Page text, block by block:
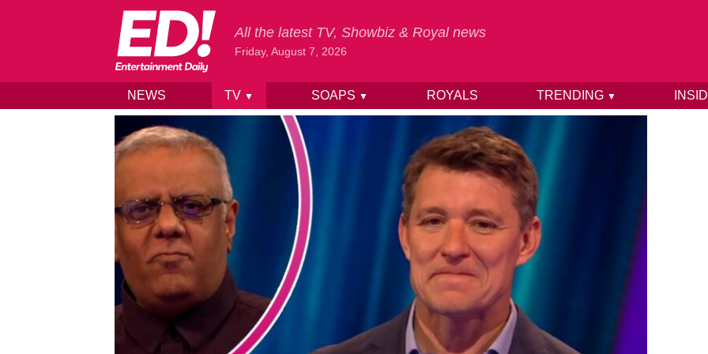
Skip to content
All the latest TV, Showbiz & Royal news
Friday, August 7, 2026
NEWS TV ▼ SOAPS ▼ ROYALS TRENDING ▼